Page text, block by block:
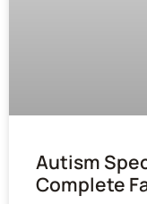
Autism
Complete